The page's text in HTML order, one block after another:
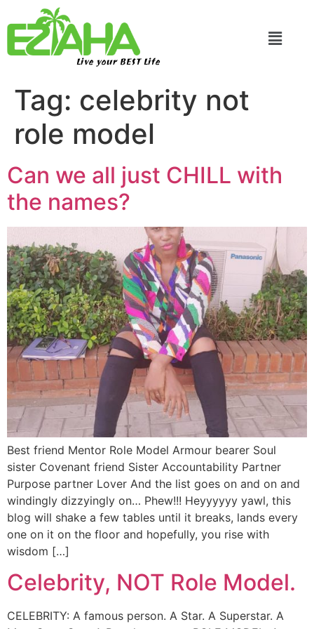
Live your BEST Life
Tag: celebrity not
role model
Can we all just CHILL with
the names?
Best friend Mentor Role Model Armour bearer Soul
sister Covenant friend Sister Accountability Partner
Purpose partner Lover And the list goes on and on and
windingly dizzyingly on… Phew!!! Heyyyyyy yawl, this
blog will shake a few tables until it breaks, lands every
one on it on the floor and hopefully, you rise with
wisdom […]
Celebrity, NOT Role Model.
CELEBRITY: A famous person. A Star. A Superstar. A